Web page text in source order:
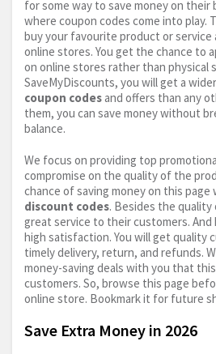
for some way to save money on their
where coupon codes come into play.
buy your favourite product or service
online stores. You get the chance to
on online stores rather than physical
SaveMyDiscounts, you will get a
coupon codes and offers than any
them, you can save money without
balance.
We focus on providing top
compromise on the quality of the
chance of saving money on this page
discount codes. Besides the
great service to their customers.
high satisfaction. You will get quality
timely delivery, return, and refunds.
money-saving deals with you that
customers. So, browse this page
online store. Bookmark it for future
Save Extra Money in 2026